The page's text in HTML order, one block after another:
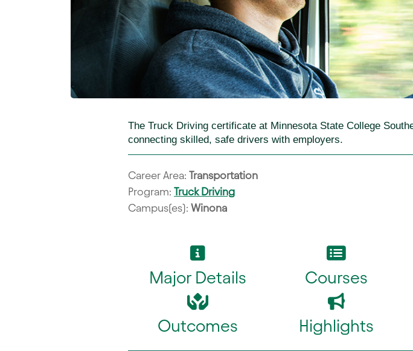
The Truck Driving certificate at Minnesota State College
connecting skilled, safe drivers with employers.
Career Area: Transportation
Program: Truck Driving
Campus(es): Winona
Major Details Courses
Outcomes Highlights